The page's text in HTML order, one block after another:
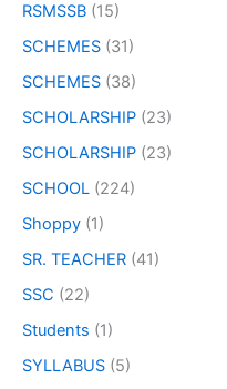
RSMSSB (15)
SCHEMES (31)
SCHEMES (38)
SCHOLARSHIP (23)
SCHOLARSHIP (23)
SCHOOL (224)
Shoppy (1)
SR. TEACHER (41)
SSC (22)
Students (1)
SYLLABUS (5)